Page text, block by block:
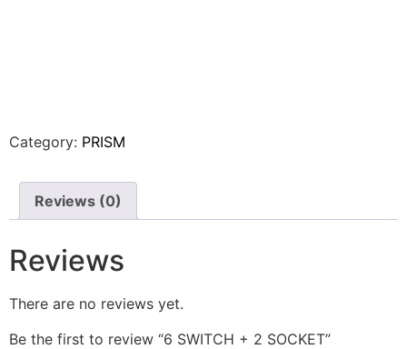
Category: PRISM
Reviews (0)
Reviews
There are no reviews yet.
Be the first to review “6 SWITCH + 2 SOCKET”